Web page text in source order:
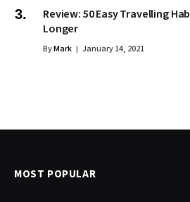
Review: 50 Easy Travelling
Longer
ByMark January 14, 2021
MOST POPULAR